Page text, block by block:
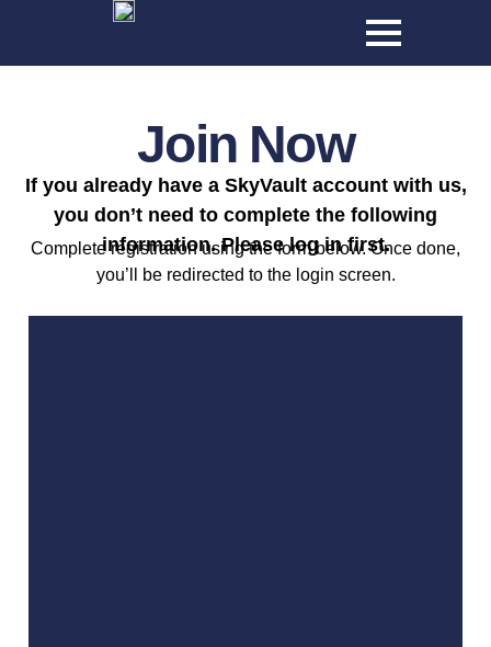
Join Now
If you already have a SkyVault account with us,
you don’t need to complete the following
information. Please log in first.
Complete registration using the form below. Once done,
you’ll be redirected to the login screen.